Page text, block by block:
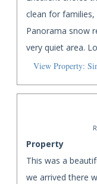
clean for
Panorama snow
very quiet area.
View Property:
Property
This was a
we arrived there